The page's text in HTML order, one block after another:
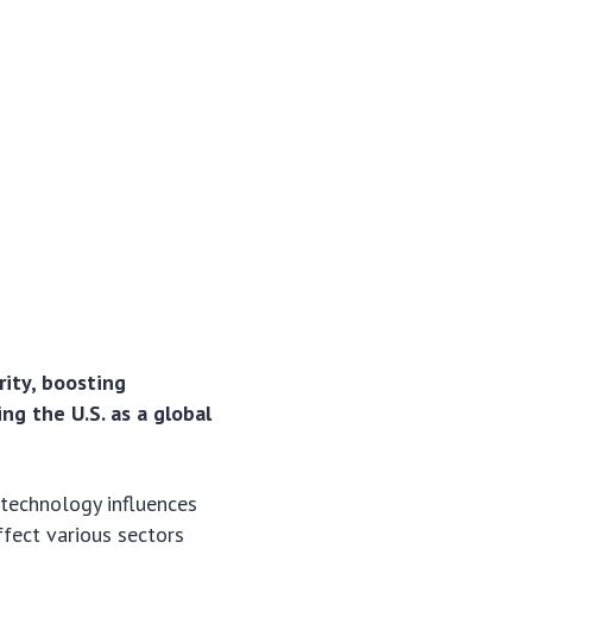
boosting
the U.S. as a global
influences
various sectors